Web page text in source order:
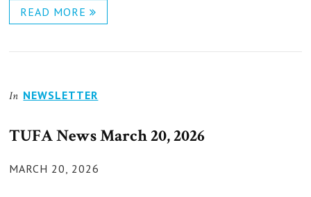
READ MORE
In NEWSLETTER
TUFA News March 20, 2026
POSTED
MARCH 20, 2026